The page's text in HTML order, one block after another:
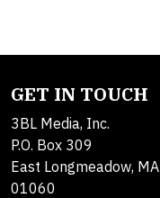
GET IN TOUCH
3BL Media, Inc.
P.O. Box 309
East Longmeadow, MA
01060